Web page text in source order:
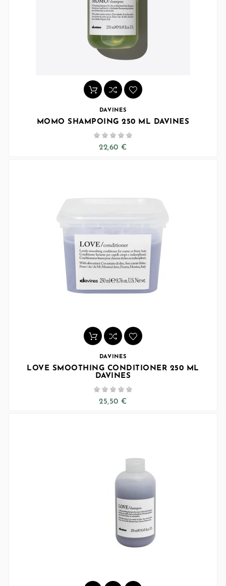
DAVINES
MOMO SHAMPOING 250 ML DAVINES
    
22,60 €
DAVINES
LOVE SMOOTHING CONDITIONER 250 ML
DAVINES
    
25,50 €